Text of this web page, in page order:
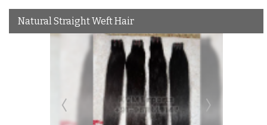
Natural Straight Weft Hair